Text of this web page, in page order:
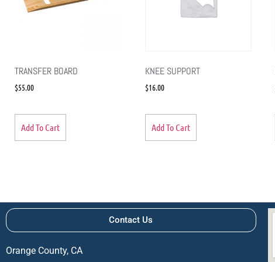
TRANSFER BOARD
$55.00
Add To Cart
KNEE SUPPORT
$16.00
Add To Cart
Contact Us
Orange County, CA